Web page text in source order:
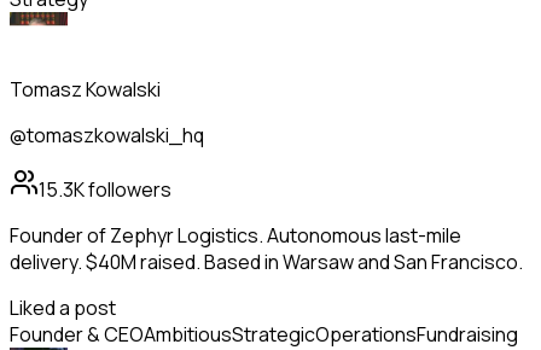
Tomasz Kowalski
@tomaszkowalski_hq
15.3Kfollowers
Founder of Zephyr Logistics. Autonomous last-mile
delivery. $40M raised. Based in Warsaw and San Francisco.
Liked a post
Founder & CEOAmbitiousStrategicOperationsFundraising